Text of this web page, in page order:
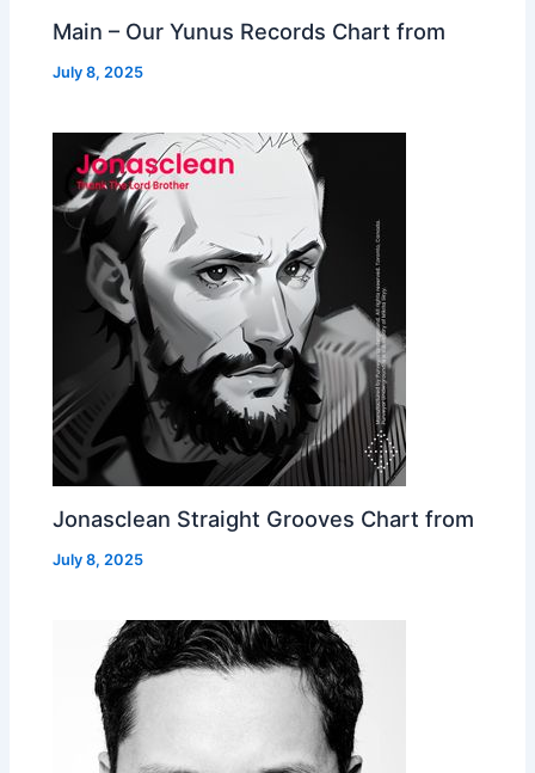
Main – Our Yunus Records Chart from
July 8, 2025
Jonasclean Straight Grooves Chart from
July 8, 2025